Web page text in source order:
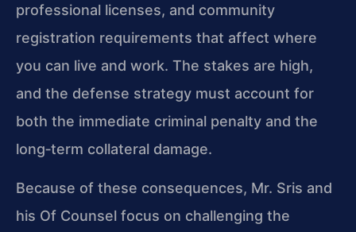
professional licenses, and community
registration requirements that affect where
you can live and work. The stakes are high,
and the defense strategy must account for
both the immediate criminal penalty and the
long‑term collateral damage.
Because of these consequences, Mr. Sris and
his Of Counsel focus on challenging the